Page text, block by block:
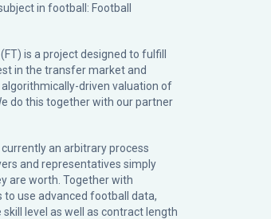
in football: Football
is a project designed to fulfill
in the transfer market and
driven valuation of
do this together with our partner
an arbitrary process
and representatives simply
are worth. Together with
to use advanced football data,
level as well as contract length